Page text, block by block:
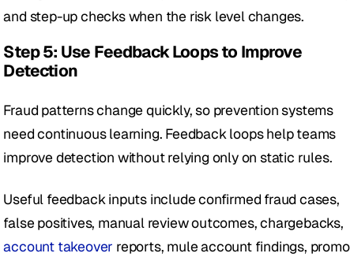
and step-up checks when the risk level changes.
Step 5: Use Feedback Loops to Improve
Detection
Fraud patterns change quickly, so prevention systems
need continuous learning. Feedback loops help teams
improve detection without relying only on static rules.
Useful feedback inputs include confirmed fraud cases,
account takeover reports, mule account findings, promo